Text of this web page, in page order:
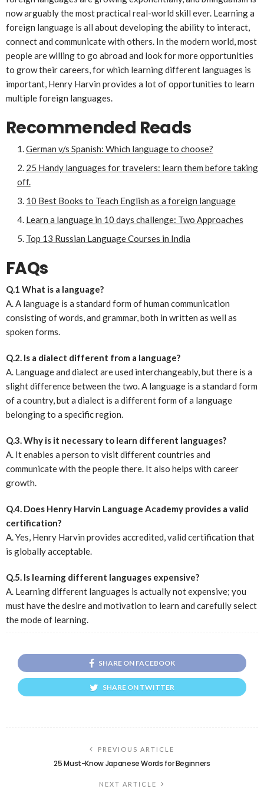
now arguably the most practical real-world skill ever. Learning a
foreign language is all about developing the ability to interact,
connect and communicate with others. In the modern world, most
people are willing to go abroad and look for more opportunities
to grow their careers, for which learning different languages is
important, Henry Harvin provides a lot of opportunities to learn
multiple foreign languages.
Recommended Reads
German v/s Spanish: Which language to choose?
25 Handy languages for travelers: learn them before taking
off.
10 Best Books to Teach English as a foreign language
Learn a language in 10 days challenge: Two Approaches
Top 13 Russian Language Courses in India
FAQs
Q.1 What is a language?
A. A language is a standard form of human communication
consisting of words, and grammar, both in written as well as
spoken forms.
Q.2. Is a dialect different from a language?
A. Language and dialect are used interchangeably, but there is a
slight difference between the two. A language is a standard form
of a country, but a dialect is a different form of a language
belonging to a specific region.
Q.3. Why is it necessary to learn different languages?
A. It enables a person to visit different countries and
communicate with the people there. It also helps with career
growth.
Q.4. Does Henry Harvin Language Academy provides a valid
certification?
A. Yes, Henry Harvin provides accredited, valid certification that
is globally acceptable.
Q.5. Is learning different languages expensive?
A. Learning different languages is actually not expensive; you
must have the desire and motivation to learn and carefully select
the mode of learning.
SHARE ON FACEBOOK
SHARE ON TWITTER
PREVIOUS ARTICLE
25 Must-Know Japanese Words for Beginners
NEXT ARTICLE